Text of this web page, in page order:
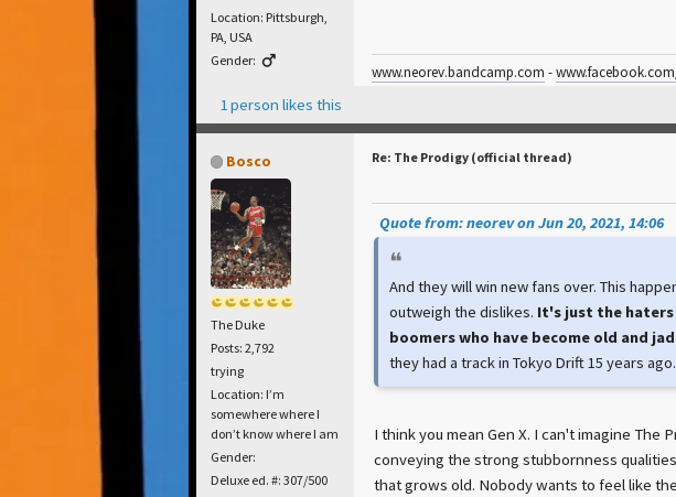
Location: Pittsburgh,
PA, USA
Gender:
www.neorev.bandcamp.com -
1 person likes this
Bosco
The Duke
Posts: 2,792
trying
Location: I’m
somewhere where I
don’t know where I am
Gender:
Deluxe ed. #: 307/500
Re: The Prodigy (official thread)
Quote from: neorev on Jun 20, 2021, 14:06
And they will win new fans over. This
outweigh the dislikes. It's just the haters
boomers who have become old and
they had a track in Tokyo Drift 15 years
I think you mean Gen X. I can't imagine The
conveying the strong stubbornness
that grows old. Nobody wants to feel like